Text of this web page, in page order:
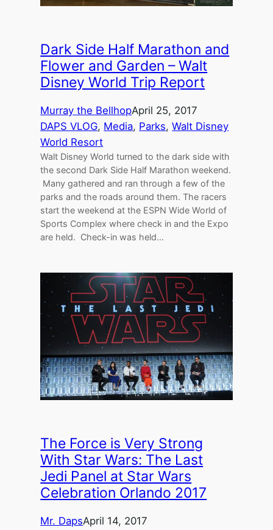
Dark Side Half Marathon and
Flower and Garden – Walt
Disney World Trip Report
Murray the BellhopApril 25, 2017
DAPS VLOG, Media, Parks, Walt Disney
World Resort
Walt Disney World turned to the dark side with
the second Dark Side Half Marathon weekend.
Many gathered and ran through a few of the
parks and the roads around them. The racers
start the weekend at the ESPN Wide World of
Sports Complex where check in and the Expo
are held. Check-in was held…
The Force is Very Strong
With Star Wars: The Last
Jedi Panel at Star Wars
Celebration Orlando 2017
Mr. DapsApril 14, 2017